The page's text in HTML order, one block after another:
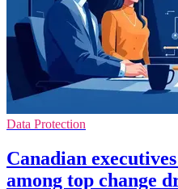
Data Protection
Canadian
among top change